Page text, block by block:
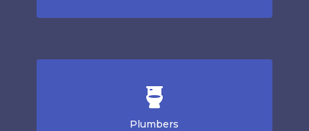
Plumbers